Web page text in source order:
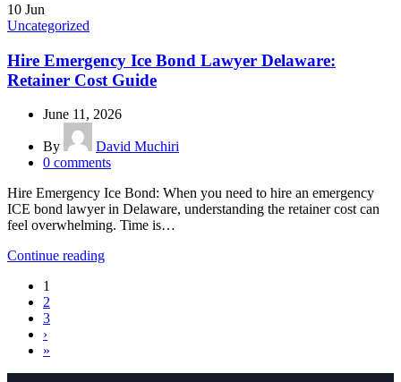
10 Jun
Uncategorized
Hire Emergency Ice Bond Lawyer Delaware:
Retainer Cost Guide
June 11, 2026
By
David Muchiri
0 comments
Hire Emergency Ice Bond: When you need to hire an emergency
ICE bond lawyer in Delaware, understanding the retainer cost can
feel overwhelming. Time is…
Continue reading
1
2
3
›
»